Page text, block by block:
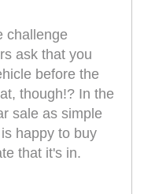
challenge
ask that you
before the
though!? In the
sale as simple
happy to buy
that it's in.